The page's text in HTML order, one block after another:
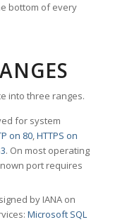
bottom of every
into three ranges.
for system
on 80,HTTPS on
. On most operating
port requires
by IANA on
Microsoft SQL